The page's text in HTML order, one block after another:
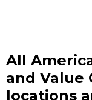
All
and Value
locations